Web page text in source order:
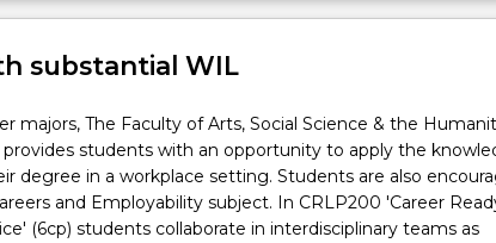
substantial WIL
majors, The Faculty of Arts, Social Science & the
students with an opportunity to apply the
degree in a workplace setting. Students are also
and Employability subject. In CRLP200 'Career
(6cp) students collaborate in interdisciplinary teams as